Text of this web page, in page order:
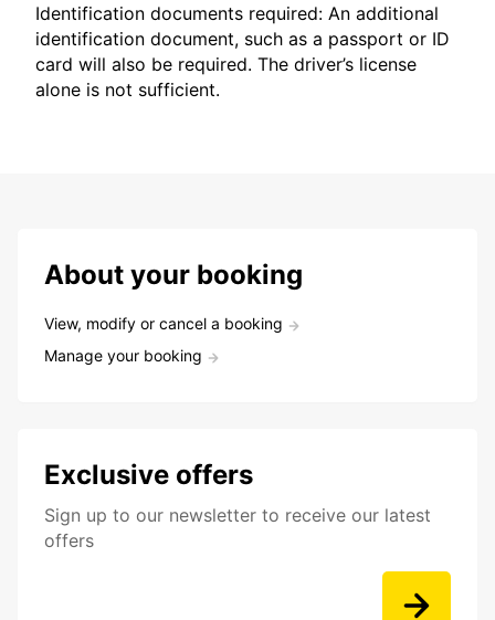
Identification documents required: An additional
identification document, such as a passport or ID
card will also be required. The driver’s license
alone is not sufficient.
About your booking
View, modify or cancel a booking
Manage your booking
Exclusive offers
Sign up to our newsletter to receive our latest
offers